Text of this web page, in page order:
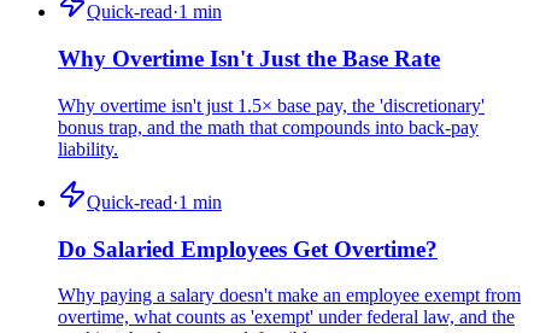
Quick-read·1 min
Why Overtime Isn't Just the Base Rate
Why overtime isn't just 1.5× base pay, the 'discretionary'
bonus trap, and the math that compounds into back-pay
liability.
Quick-read·1 min
Do Salaried Employees Get Overtime?
Why paying a salary doesn't make an employee exempt from
overtime, what counts as 'exempt' under federal law, and the